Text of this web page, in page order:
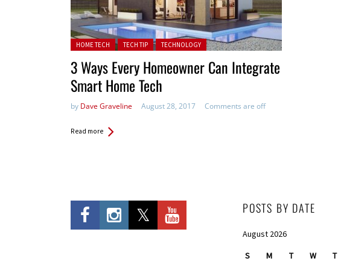
Posted in:
HOME TECH TECH TIP TECHNOLOGY
3 Ways Every Homeowner Can Integrate
Smart Home Tech
by Dave Graveline August 28, 2017 Comments are off
Read more
POSTS BY DATE
August 2026
S M T W T